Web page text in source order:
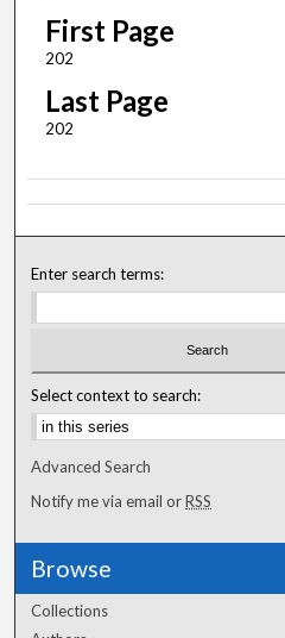
First Page
202
Last Page
202
Enter search terms:
Select context to search:
Advanced Search
Notify me via email orRSS
Browse
Collections